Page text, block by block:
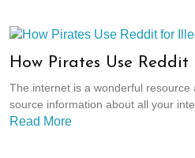
How Pirates Use
The internet is a wonderful resource
source information about all your
Read More